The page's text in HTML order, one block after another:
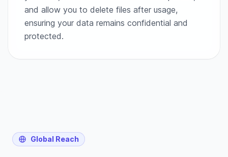
and allow you to delete files after usage,
ensuring your data remains confidential and
protected.
Global Reach